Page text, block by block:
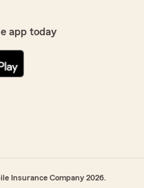
app today
Insurance Company 2026.